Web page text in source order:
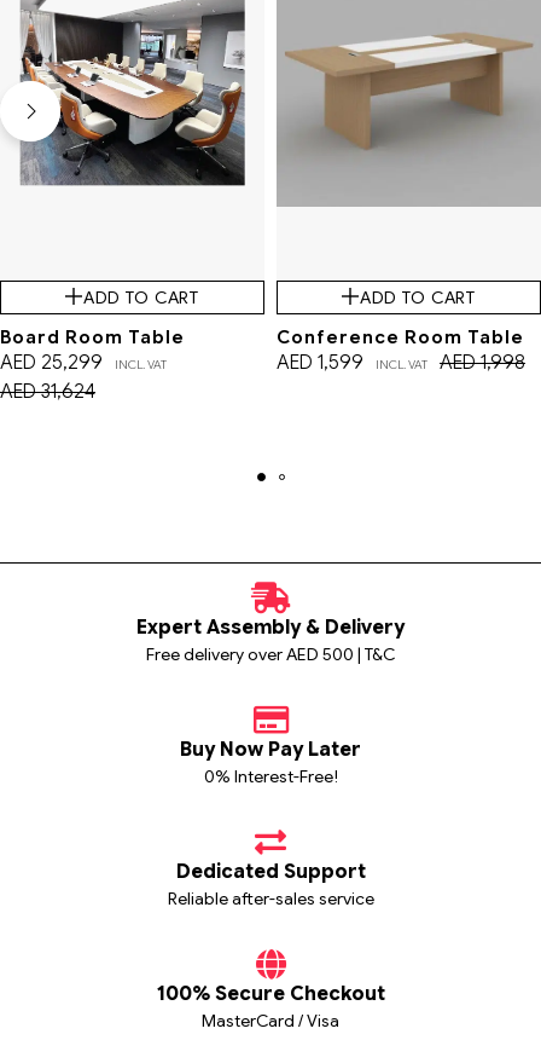
ADD TO CART
Board Room Table
AED31,624
AED 25,299 INCL. VAT
ADD TO CART
Conference Room Table
AED1,998
AED 1,599 INCL. VAT
Expert Assembly & Delivery
Free delivery over AED 500 | T&C
Buy Now Pay Later
0% Interest-Free!
Dedicated Support
Reliable after-sales service
100% Secure Checkout
MasterCard / Visa